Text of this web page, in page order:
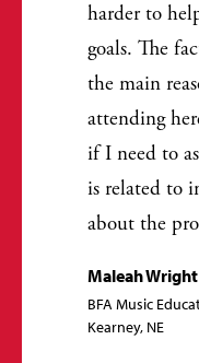
harder to
goals. The
the main
attending
if I need to
is related to
about the
Maleah Wright
BFA Music
Kearney, NE